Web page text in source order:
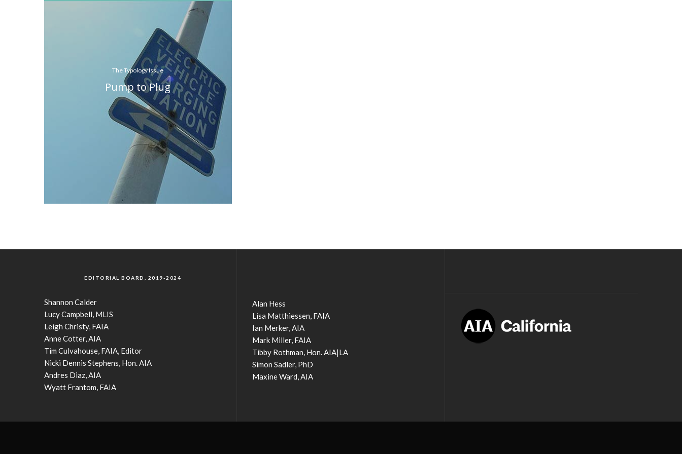
The Typology Issue
Pump to Plug
EDITORIAL BOARD, 2019-2024
Shannon Calder
Lucy Campbell, MLIS
Leigh Christy, FAIA
Anne Cotter, AIA
Tim Culvahouse, FAIA, Editor
Nicki Dennis Stephens, Hon. AIA
Andres Diaz, AIA
Wyatt Frantom, FAIA
Alan Hess
Lisa Matthiessen, FAIA
Ian Merker, AIA
Mark Miller, FAIA
Tibby Rothman, Hon. AIA|LA
Simon Sadler, PhD
Maxine Ward, AIA